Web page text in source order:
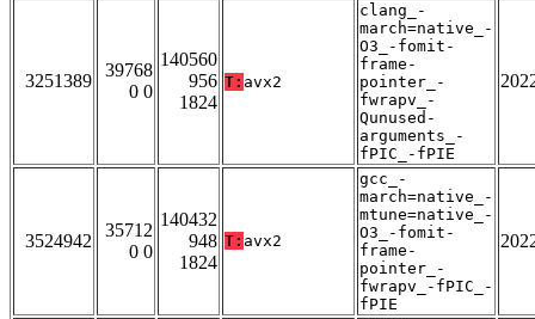
3251389
39768
0 0
140560
956
1824
T: avx2
clang_-
march=native_-
O3_-fomit-
frame-
pointer_-
fwrapv_-
Qunused-
arguments_-
fPIC_-fPIE
3524942
35712
0 0
140432
948
1824
T: avx2
gcc_-
march=native_-
mtune=native_-
O3_-fomit-
frame-
pointer_-
fwrapv_-fPIC_-
fPIE